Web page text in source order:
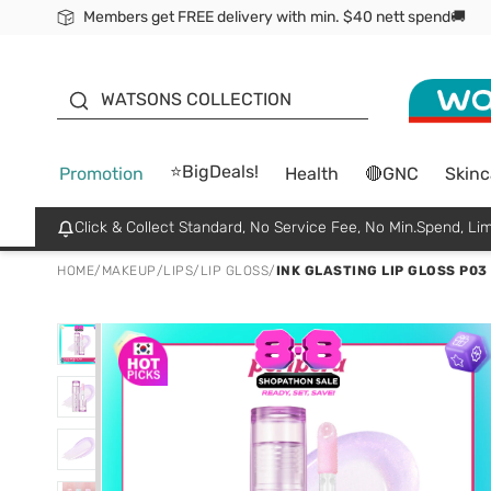
Members get FREE delivery with min. $40 nett spend🚚
WATSONS COLLECTION
Promotion ⭐BigDeals! Health 🔴GNC
Click & Collect Standard, No Service Fee, No Min.Spend,
HOME/ MAKEUP/LIPS/ LIP GLOSS/INK GLASTING LIP GLOSS